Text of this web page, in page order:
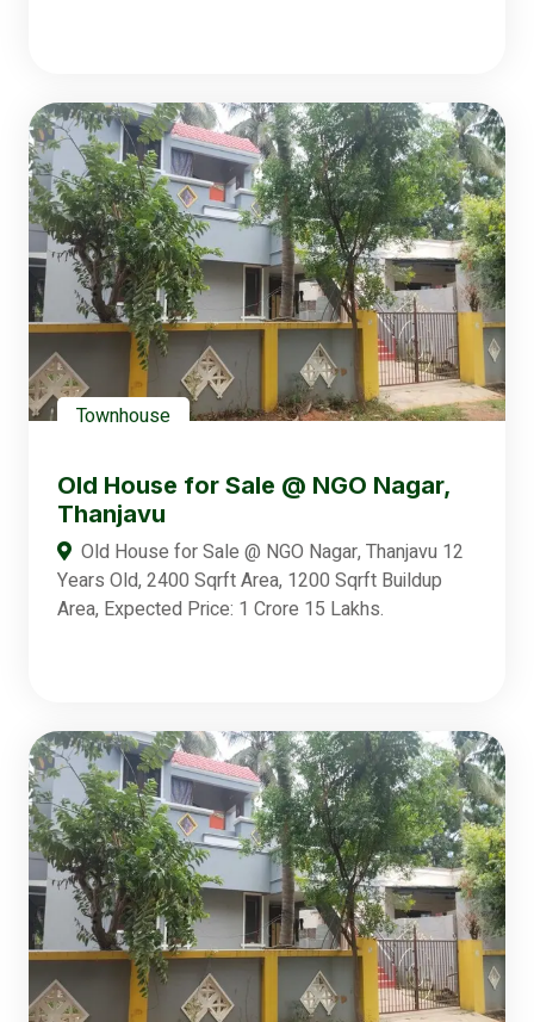
Townhouse
Old House for Sale @ NGO Nagar,
Thanjavu
Old House for Sale @ NGO Nagar, Thanjavu 12
Years Old, 2400 Sqrft Area, 1200 Sqrft Buildup
Area, Expected Price: 1 Crore 15 Lakhs.